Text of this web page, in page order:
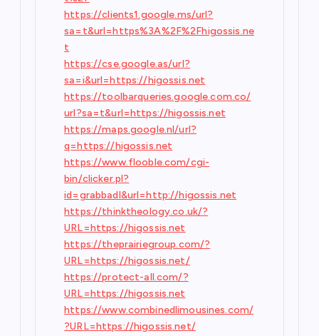
https://clients1.google.ms/url?
sa=t&url=https%3A%2F%2Fhigossis.ne
t
https://cse.google.as/url?
sa=i&url=https://higossis.net
https://toolbarqueries.google.com.co/
url?sa=t&url=https://higossis.net
https://maps.google.nl/url?
q=https://higossis.net
https://www.flooble.com/cgi-
bin/clicker.pl?
id=grabbadl&url=http://higossis.net
https://thinktheology.co.uk/?
URL=https://higossis.net
https://theprairiegroup.com/?
URL=https://higossis.net/
https://protect-all.com/?
URL=https://higossis.net
https://www.combinedlimousines.com/
?URL=https://higossis.net/